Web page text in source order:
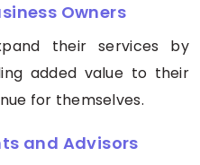
Owners
their services by
added value to their
for themselves.
and Advisors